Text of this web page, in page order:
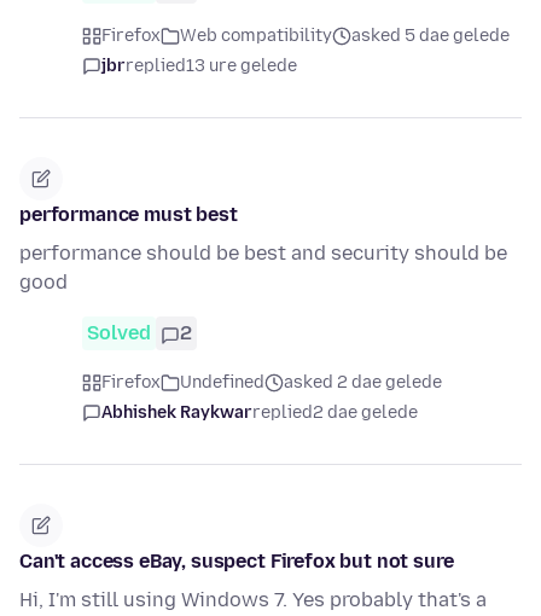
Firefox Web compatibility
asked 5 dae gelede
jbrreplied13 ure gelede
performance must best
performance should be best and security should be
good
Solved 2
Firefox Undefined
asked 2 dae gelede
Abhishek Raykwarreplied2 dae gelede
Can't access eBay, suspect Firefox but not sure
Hi, I'm still using Windows 7. Yes probably that's a